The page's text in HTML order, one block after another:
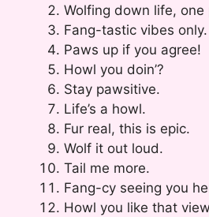
Wolfing down life, one
Fang-tastic vibes only.
Paws up if you agree!
Howl you doin’?
Stay pawsitive.
Life’s a howl.
Fur real, this is epic.
Wolf it out loud.
Tail me more.
Fang-cy seeing you
Howl you like that